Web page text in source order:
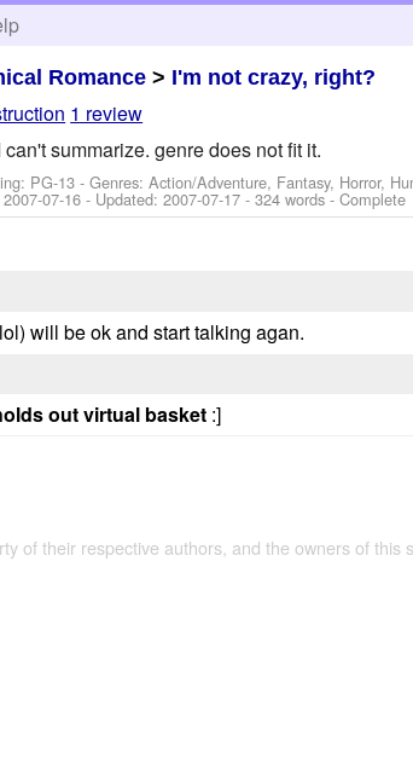
Romance > I'm not crazy, right?
1 review
summarize. genre does not fit it.
PG-13 - Genres: Action/Adventure, Fantasy, Horror,
2007-07-16 - Updated:2007-07-17 - 324 words - Complete
will be ok and start talking agan.
out virtual basket:]
of their respective authors, and the owners of this